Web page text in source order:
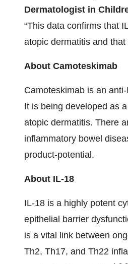
Dermatologist in
“This data confirms that
atopic dermatitis and
About Camoteskimab
Camoteskimab is an
It is being developed as
atopic dermatitis. There
inflammatory bowel
product-potential.
About IL-18
IL-18 is a highly potent
epithelial barrier
is a vital link between
Th2, Th17, and Th22